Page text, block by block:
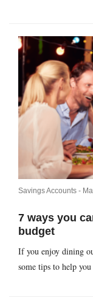
Savings Accounts -
7 ways you
budget
If you enjoy dining
some tips to help